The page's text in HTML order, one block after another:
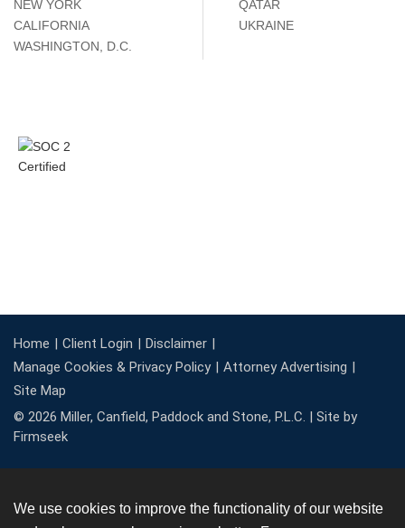
NEW YORK
CALIFORNIA
WASHINGTON, D.C.
QATAR
UKRAINE
Home Client Login
Disclaimer
Manage Cookies & Privacy Policy
Attorney Advertising
Site Map
© 2026 Miller, Canfield, Paddock and Stone, P.L.C. | Site by
Firmseek
We use cookies to improve the functionality of our website